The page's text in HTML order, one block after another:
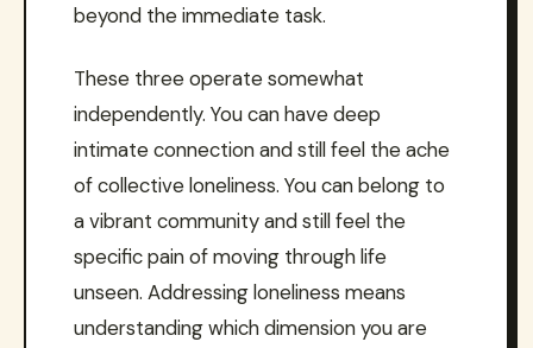
beyond the immediate task.
These three operate somewhat
independently. You can have deep
intimate connection and still feel the ache
of collective loneliness. You can belong to
a vibrant community and still feel the
specific pain of moving through life
unseen. Addressing loneliness means
understanding which dimension you are